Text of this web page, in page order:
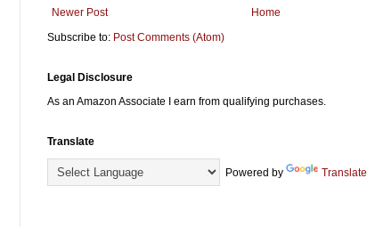
Newer Post
Home
Subscribe to: Post Comments (Atom)
Legal Disclosure
As an Amazon Associate I earn from qualifying purchases.
Translate
Powered by Translate